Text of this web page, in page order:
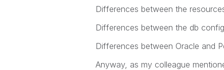
Differences between the
Differences between the db
Differences between Oracle and
Anyway, as my colleague